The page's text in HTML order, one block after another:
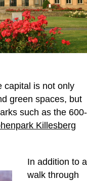
capital is not only
green spaces, but
such as the 600-
Killesberg
In addition to a
walk through